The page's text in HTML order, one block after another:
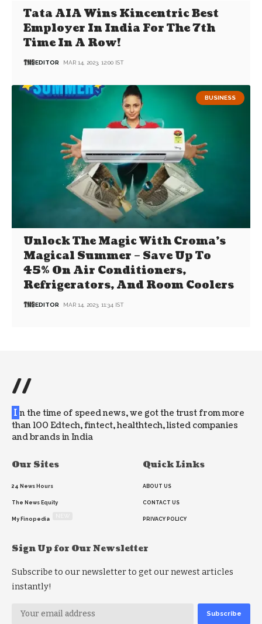
Tata AIA Wins Kincentric Best
Employer In India For The 7th
Time In A Row!
EDITOR MAR 14, 2023, 12:00 IST
BUSINESS
Unlock The Magic With Croma’s
Magical Summer – Save Up To
45% On Air Conditioners,
Refrigerators, And Room Coolers
EDITOR MAR 14, 2023, 11:34 IST
//
I n the time of speed news, we got the trust from more
than 100 Edtech, fintect, healthtech, listed companies
and brands in India
Our Sites
24 News Hours
The News Equity
My Finopedia
Quick Links
ABOUT US
CONTACT US
PRIVACY POLICY
Sign Up for Our Newsletter
Subscribe to our newsletter to get our newest articles
instantly!